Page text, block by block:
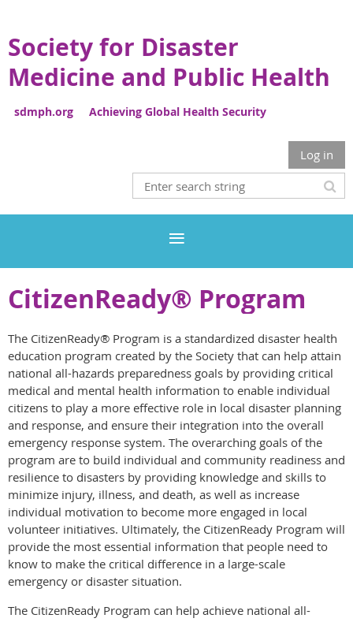
Society for Disaster
Medicine and Public Health
sdmph.org Achieving Global Health Security
Log in
CitizenReady® Program
The CitizenReady® Program is a standardized disaster health
education program created by the Society that can help attain
national all-hazards preparedness goals by providing critical
medical and mental health information to enable individual
citizens to play a more effective role in local disaster planning
and response, and ensure their integration into the overall
emergency response system. The overarching goals of the
program are to build individual and community readiness and
resilience to disasters by providing knowledge and skills to
minimize injury, illness, and death, as well as increase
individual motivation to become more engaged in local
volunteer initiatives. Ultimately, the CitizenReady Program will
provide the most essential information that people need to
know to make the critical difference in a large-scale
emergency or disaster situation.
The CitizenReady Program can help achieve national all-